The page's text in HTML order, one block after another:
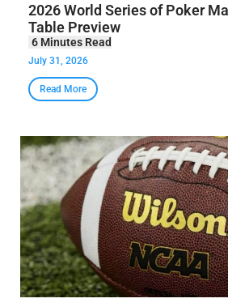
2026 World Series of Poker
Table Preview
July 31, 2026
Read More